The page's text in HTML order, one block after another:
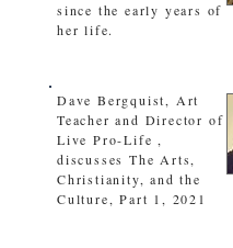
since the early years of
her life.
Dave Bergquist, Art
Teacher and Director of
Live Pro-Life ,
discusses The Arts,
Christianity, and the
Culture, Part 1, 2021